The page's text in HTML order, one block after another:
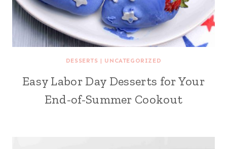
DESSERTS | UNCATEGORIZED
Easy Labor Day Desserts for Your
End-of-Summer Cookout